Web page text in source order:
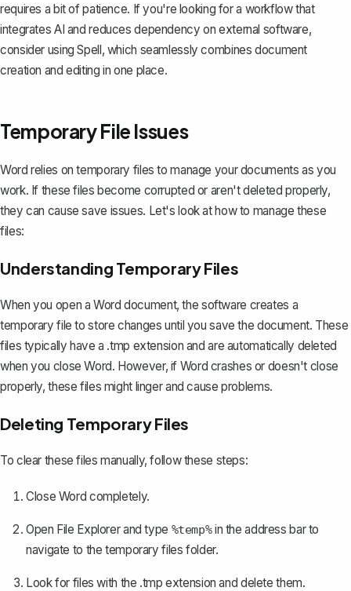
requires a bit of patience. If you're looking for a workflow that
integrates AI and reduces dependency on external software,
consider usingSpell, which seamlessly combines document
creation and editing in one place.
Temporary File Issues
Word relies on temporary files to manage your documents as you
work. If these files become corrupted or aren't deleted properly,
they can cause save issues. Let's look at how to manage these
files:
Understanding Temporary Files
When you open a Word document, the software creates a
temporary file to store changes until you save the document. These
files typically have a .tmp extension and are automatically deleted
when you close Word. However, if Word crashes or doesn't close
properly, these files might linger and cause problems.
Deleting Temporary Files
To clear these files manually, follow these steps:
Close Word completely.
Open File Explorer and type %temp%in the address bar to
navigate to the temporary files folder.
Look for files with the .tmp extension and delete them.